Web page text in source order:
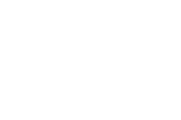
How